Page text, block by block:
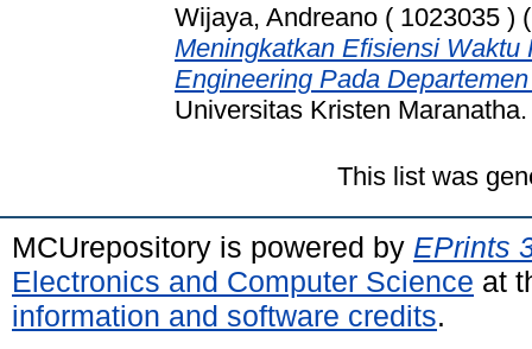
Wijaya, Andreano ( 1023035 )
Meningkatkan Efisiensi
Engineering Pada
Universitas Kristen Maranatha.
This list was
MCUrepository is powered by EPrints
Electronics and Computer Science at
information and software credits.